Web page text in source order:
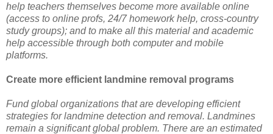
help teachers themselves become more available online
(access to online profs, 24/7 homework help, cross-country
study groups); and to make all this material and academic
help accessible through both computer and mobile
platforms.
Create more efficient landmine removal programs
Fund global organizations that are developing efficient
strategies for landmine detection and removal. Landmines
remain a significant global problem. There are an estimated